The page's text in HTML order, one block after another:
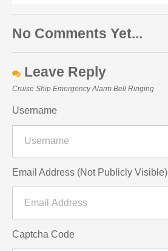
No Comments Yet...
Leave Reply
Cruise Ship Emergency Alarm Bell Ringing
Username
Email Address (Not Publicly Visible)
Captcha Code